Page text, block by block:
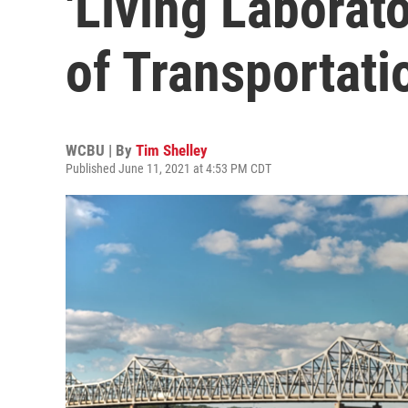
of
WCBU | By Tim Shelley
Published June 11, 2021 at 4:53 PM CDT